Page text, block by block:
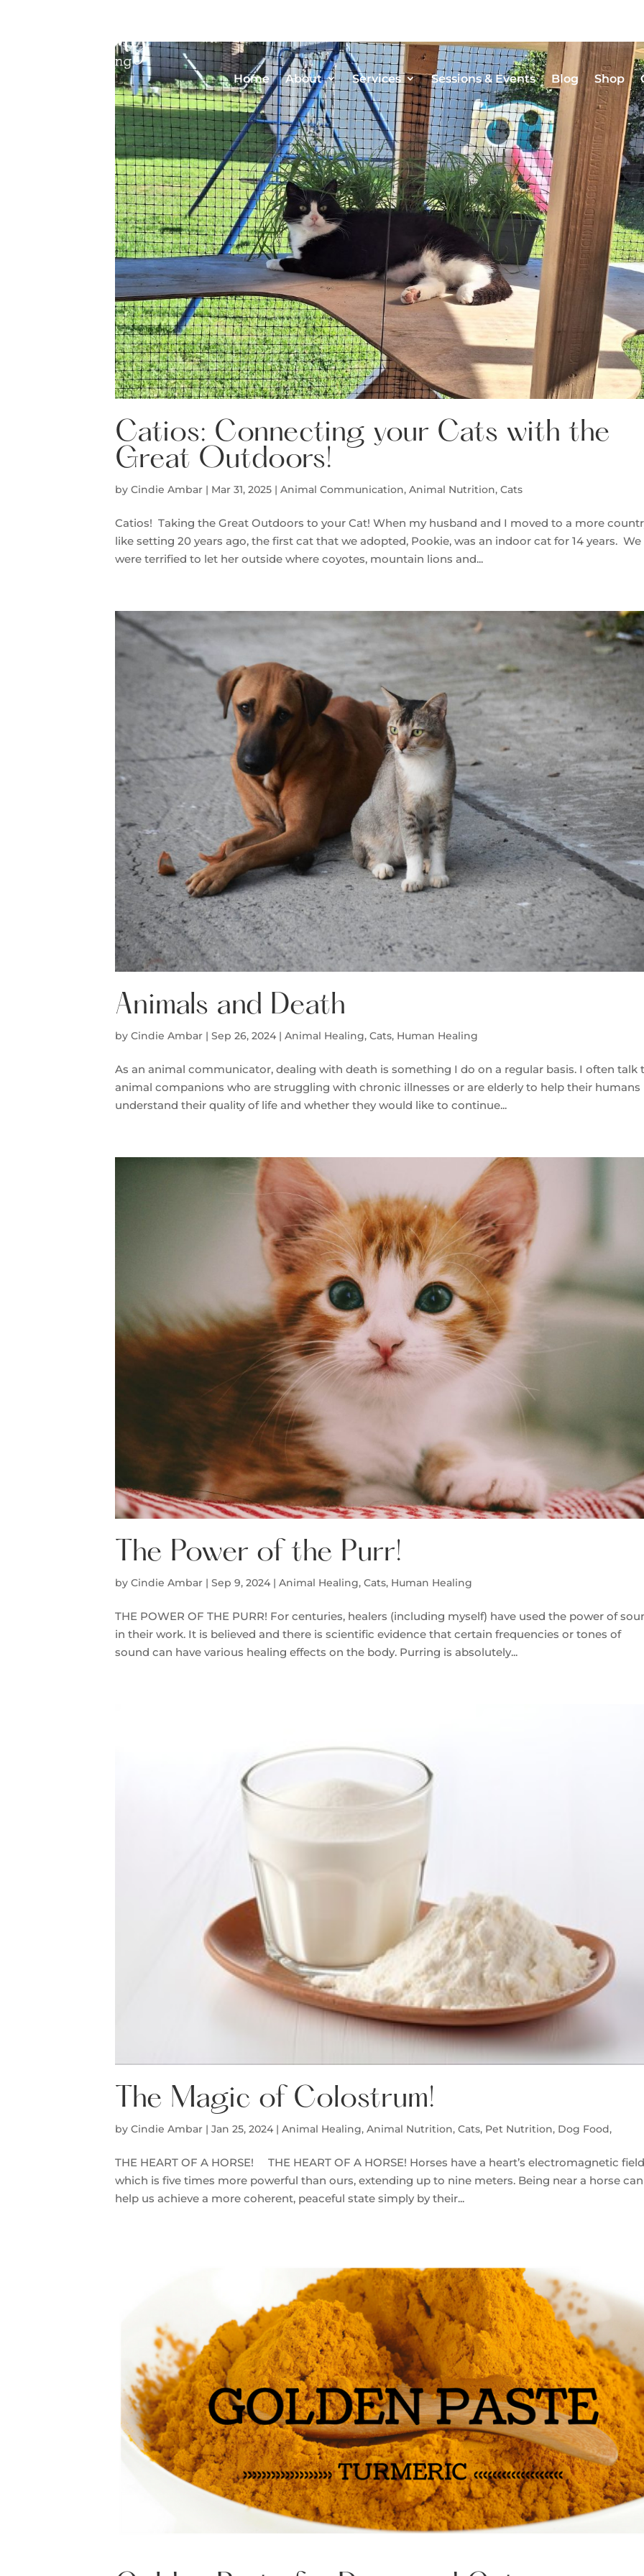
Home About Services Sessions & Events Blog Shop
Catios: Connecting your Cats with the
Great Outdoors!
by Cindie Ambar | Mar 31, 2025 | Animal Communication, Animal Nutrition, Cats
Catios! Taking the Great Outdoors to your Cat! When my husband and I moved to a more
like setting 20 years ago, the first cat that we adopted, Pookie, was an indoor cat for 14 years. We
were terrified to let her outside where coyotes, mountain lions and...
Animals and Death
by Cindie Ambar | Sep 26, 2024 | Animal Healing, Cats, Human Healing
As an animal communicator, dealing with death is something I do on a regular basis. I often talk
animal companions who are struggling with chronic illnesses or are elderly to help their humans
understand their quality of life and whether they would like to continue...
The Power of the Purr!
by Cindie Ambar | Sep 9, 2024 | Animal Healing, Cats, Human Healing
THE POWER OF THE PURR! For centuries, healers (including myself) have used the power of
in their work. It is believed and there is scientific evidence that certain frequencies or tones of
sound can have various healing effects on the body. Purring is absolutely...
The Magic of Colostrum!
by Cindie Ambar | Jan 25, 2024 | Animal Healing, Animal Nutrition, Cats, Pet Nutrition, Dog Food,
THE HEART OF A HORSE! THE HEART OF A HORSE! Horses have a heart’s electromagnetic field
which is five times more powerful than ours, extending up to nine meters. Being near a horse can
help us achieve a more coherent, peaceful state simply by their...